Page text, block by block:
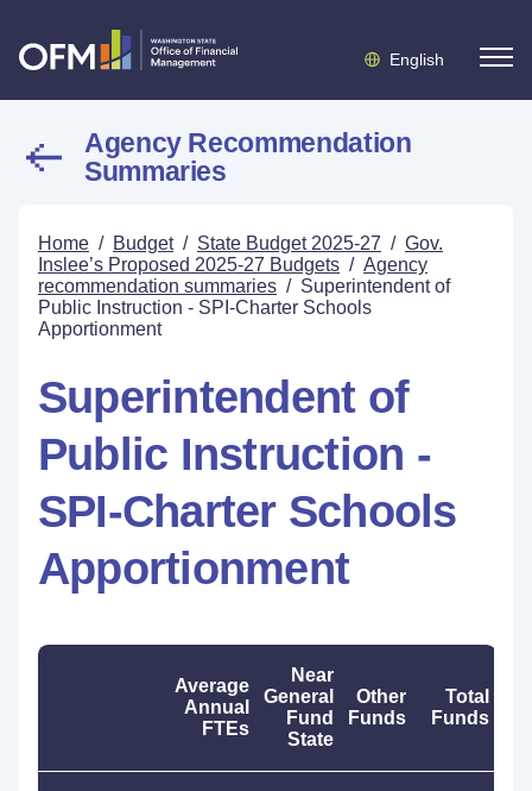
English
Agency Recommendation
Summaries
Home / Budget / State Budget 2025-27 / Gov.
Inslee’s Proposed 2025-27 Budgets / Agency
recommendation summaries / Superintendent of
Public Instruction - SPI-Charter Schools
Apportionment
Superintendent of
Public Instruction -
SPI-Charter Schools
Apportionment
Average
Annual
FTEs
Near
General
Fund
State
Other
Funds
Total
Funds